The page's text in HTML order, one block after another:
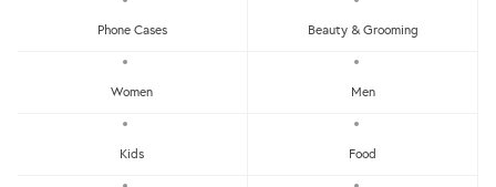
Phone Cases Beauty & Grooming
Women Men
Kids Food